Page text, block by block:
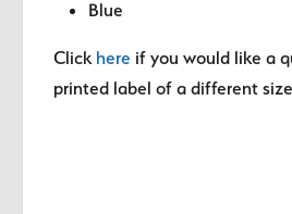
Blue
Click here if you would like a
printed label of a different